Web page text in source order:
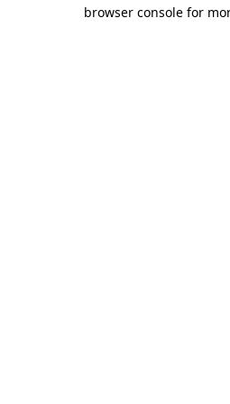
browser console for